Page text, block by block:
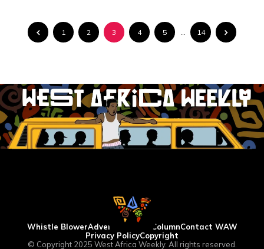
1 2 3 4 5 14
Whistle BlowerAdvertise WAW ColumnContact WAW
Privacy PolicyCopyright
© Copyright 2025 West Africa Weekly. All rights reserved.